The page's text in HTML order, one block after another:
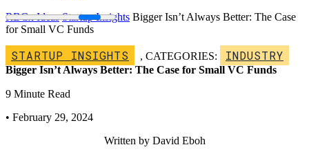
RBCx Ideas Startup Insights Bigger Isn’t Always Better: The Case
for Small VC Funds
STARTUP INSIGHTS , CATEGORIES: INDUSTRY
Bigger Isn’t Always Better: The Case for Small VC Funds
9 Minute Read
• February 29, 2024
Written by David Eboh